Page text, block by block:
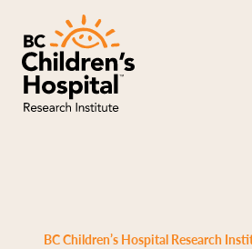
BC Children’s Hospital Research